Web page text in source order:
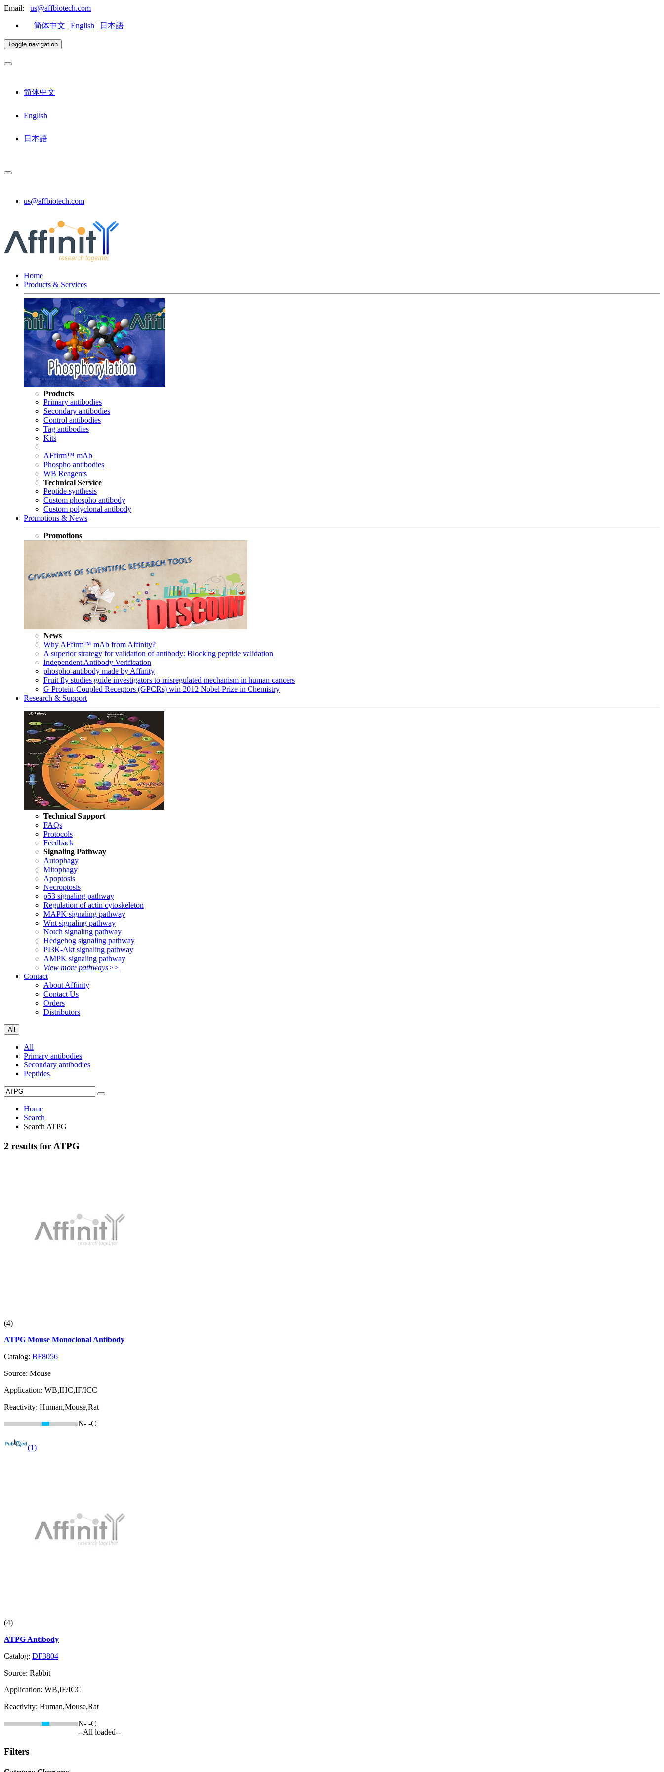
Email: us@affbiotech.com
简体中文 | English | 日本語
Toggle navigation
简体中文
English
日本語
us@affbiotech.com
Home
Products & Services
Products
Primary antibodies
Secondary antibodies
Control antibodies
Tag antibodies
Kits
AFfirm™ mAb
Phospho antibodies
WB Reagents
Technical Service
Peptide synthesis
Custom phospho antibody
Custom polyclonal antibody
Promotions & News
Promotions
News
Why AFfirm™ mAb from Affinity?
A superior strategy for validation of antibody: Blocking peptide validation
Independent Antibody Verification
phospho-antibody made by Affinity
Fruit fly studies guide investigators to misregulated mechanism in human cancers
G Protein-Coupled Receptors (GPCRs) win 2012 Nobel Prize in Chemistry
Research & Support
Technical Support
FAQs
Protocols
Feedback
Signaling Pathway
Autophagy
Mitophagy
Apoptosis
Necroptosis
p53 signaling pathway
Regulation of actin cytoskeleton
MAPK signaling pathway
Wnt signaling pathway
Notch signaling pathway
Hedgehog signaling pathway
PI3K-Akt signaling pathway
AMPK signaling pathway
View more pathways>>
Contact
About Affinity
Contact Us
Orders
Distributors
All
All
Primary antibodies
Secondary antibodies
Peptides
Home
Search
Search ATPG
2 results for ATPG
(4)
ATPG Mouse Monoclonal Antibody
Catalog: BF8056
Source: Mouse
Application: WB,IHC,IF/ICC
Reactivity: Human,Mouse,Rat
N- -C
(1)
(4)
ATPG Antibody
Catalog: DF3804
Source: Rabbit
Application: WB,IF/ICC
Reactivity: Human,Mouse,Rat
N- -C
--All loaded--
Filters